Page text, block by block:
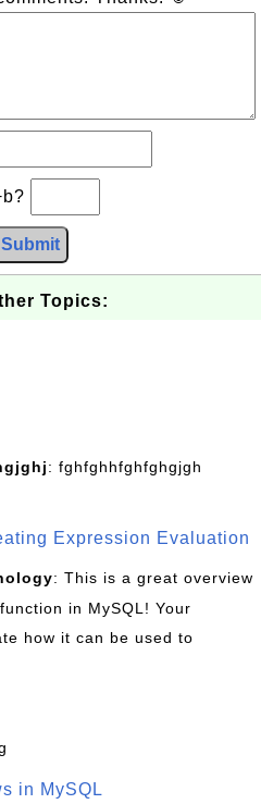
Submit
Topics:
: fghfghhfghfghgjgh
Expression Evaluation
: This is a great overview
in MySQL! Your
how it can be used to
in MySQL